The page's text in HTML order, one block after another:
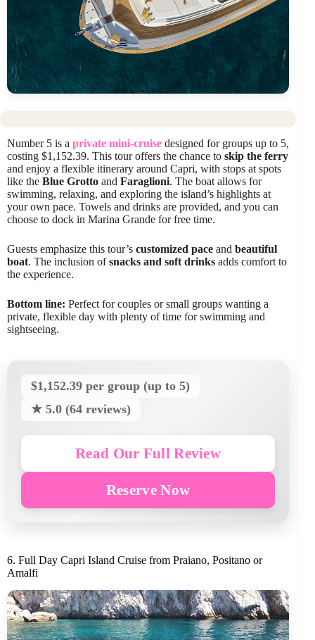
Number 5 is a private mini-cruise designed for groups up to 5,
costing $1,152.39. This tour offers the chance to skip the ferry
and enjoy a flexible itinerary around Capri, with stops at spots
like the Blue Grotto and Faraglioni. The boat allows for
swimming, relaxing, and exploring the island’s highlights at
your own pace. Towels and drinks are provided, and you can
choose to dock in Marina Grande for free time.
Guests emphasize this tour’s customized pace and beautiful
boat. The inclusion ofsnacks and soft drinks adds comfort to
the experience.
Bottom line: Perfect for couples or small groups wanting a
private, flexible day with plenty of time for swimming and
sightseeing.
$1,152.39 per group (up to 5)
★ 5.0 (64 reviews)
Read Our Full Review
Reserve Now
6. Full Day Capri Island Cruise from Praiano, Positano or
Amalfi